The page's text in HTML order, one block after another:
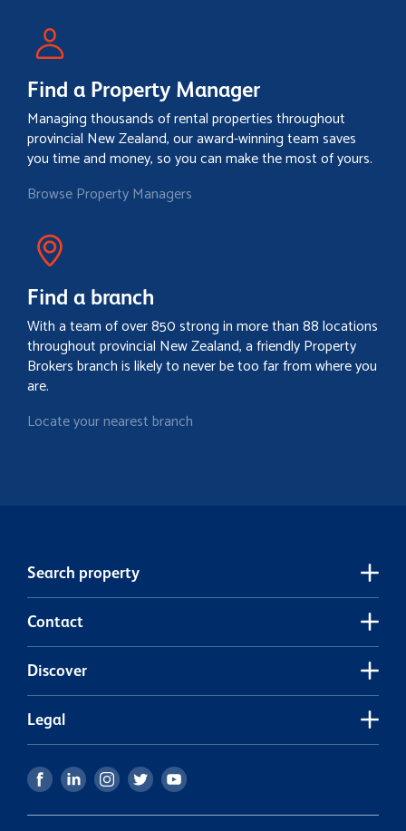
Find a Property Manager
Managing thousands of rental properties throughout
provincial New Zealand, our award-winning team saves
you time and money, so you can make the most of yours.
Browse Property Managers
Find a branch
With a team of over 850 strong in more than 88 locations
throughout provincial New Zealand, a friendly Property
Brokers branch is likely to never be too far from where you
are.
Locate your nearest branch
Search property
Contact
Discover
Legal